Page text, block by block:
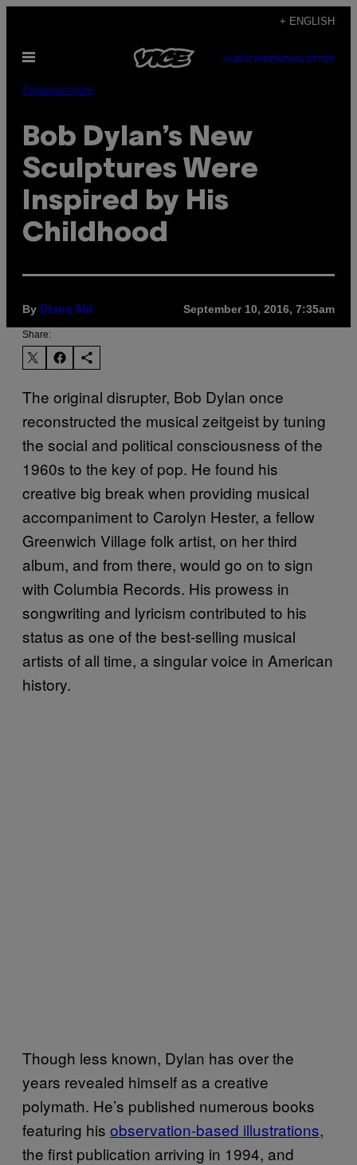
content
+ ENGLISH
Open
SUBSCRIBENEWSLETTER
Entertainment
Bob Dylan’s New
Sculptures Were
Inspired by His
Childhood
By Diana Shi September 10, 2016, 7:35am
Share:
The original disrupter, Bob Dylan once
reconstructed the musical zeitgeist by tuning
the social and political consciousness of the
1960s to the key of pop. He found his
creative big break when providing musical
accompaniment to Carolyn Hester, a fellow
Greenwich Village folk artist, on her third
album, and from there, would go on to sign
with Columbia Records. His prowess in
songwriting and lyricism contributed to his
status as one of the best-selling musical
artists of all time, a singular voice in American
history.
Though less known, Dylan has over the
years revealed himself as a creative
polymath. He’s published numerous books
featuring his observation-based illustrations,
the first publication arriving in 1994, and